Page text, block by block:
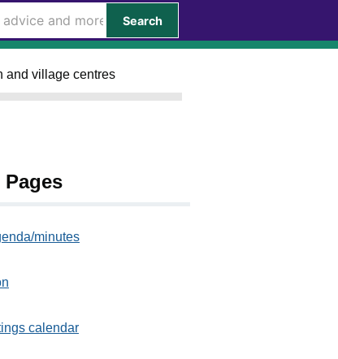
Search
and village centres
Pages
minutes
calendar